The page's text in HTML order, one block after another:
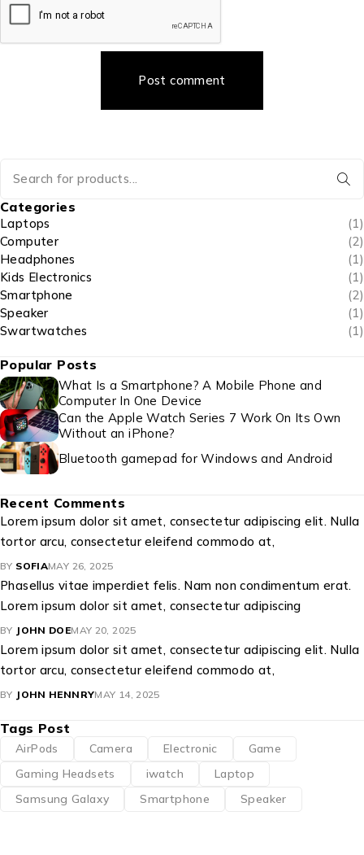
Post comment
Categories
Laptops
(1)
Computer
(2)
Headphones
(1)
Kids Electronics
(1)
Smartphone
(2)
Speaker
(1)
Swartwatches
(1)
Popular Posts
What Is a Smartphone? A Mobile Phone and
Computer In One Device
Can the Apple Watch Series 7 Work On Its Own
Without an iPhone?
Bluetooth gamepad for Windows and Android
Recent Comments
Lorem ipsum dolor sit amet, consectetur adipiscing elit. Nulla
tortor arcu, consectetur eleifend commodo at,
BY SOFIAMAY 26, 2025
Phasellus vitae imperdiet felis. Nam non condimentum erat.
Lorem ipsum dolor sit amet, consectetur adipiscing
BY JOHN DOEMAY 20, 2025
Lorem ipsum dolor sit amet, consectetur adipiscing elit. Nulla
tortor arcu, consectetur eleifend commodo at,
BY JOHN HENNRYMAY 14, 2025
Tags Post
AirPods Camera Electronic
Game
Gaming Headsets
iwatch
Laptop
Samsung Galaxy
Smartphone Speaker